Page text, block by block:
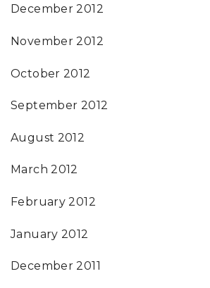
December 2012
November 2012
October 2012
September 2012
August 2012
March 2012
February 2012
January 2012
December 2011